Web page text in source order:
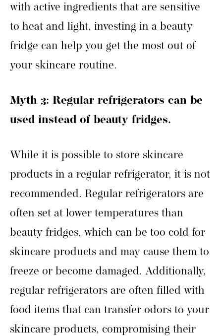
with active ingredients that are sensitive
to heat and light, investing in a beauty
fridge can help you get the most out of
your skincare routine.
Myth 3: Regular refrigerators can be
used instead of beauty fridges.
While it is possible to store skincare
products in a regular refrigerator, it is not
recommended. Regular refrigerators are
often set at lower temperatures than
beauty fridges, which can be too cold for
skincare products and may cause them to
freeze or become damaged. Additionally,
regular refrigerators are often filled with
food items that can transfer odors to your
skincare products, compromising their